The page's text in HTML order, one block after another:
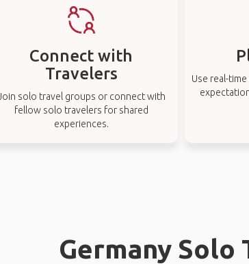
Connect with
Travelers
solo travel groups or connect with
fellow solo travelers for shared
experiences.
Use real-
Germany Solo